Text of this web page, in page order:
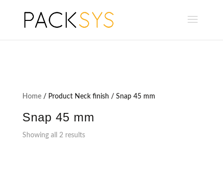
Home/ Product Neck finish / Snap 45 mm
Snap 45 mm
Showing all 2 results